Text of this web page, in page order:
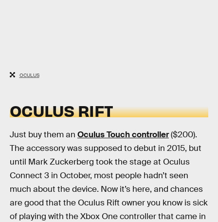
OCULUS
OCULUS RIFT
Just buy them an Oculus Touch controller($200).
The accessory was supposed to debut in 2015, but
until Mark Zuckerberg took the stage at Oculus
Connect 3 in October, most people hadn’t seen
much about the device. Now it’s here, and chances
are good that the Oculus Rift owner you know is sick
of playing with the Xbox One controller that came in